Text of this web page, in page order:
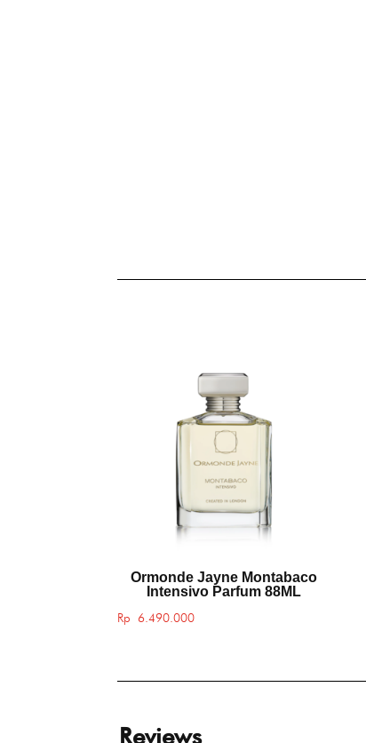
Ormonde Jayne Montabaco
Intensivo Parfum 88ML
Rp 6.490.000
Reviews